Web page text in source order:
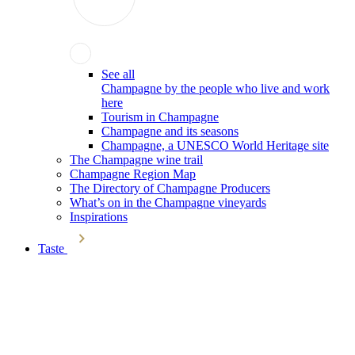
See all
Champagne by the people who live and work
here
Tourism in Champagne
Champagne and its seasons
Champagne, a UNESCO World Heritage site
The Champagne wine trail
Champagne Region Map
The Directory of Champagne Producers
What’s on in the Champagne vineyards
Inspirations
Taste